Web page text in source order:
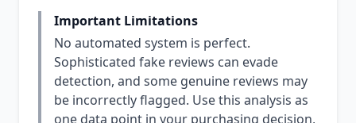
Important Limitations
No automated system is perfect.
Sophisticated fake reviews can evade
detection, and some genuine reviews may
be incorrectly flagged. Use this analysis as
one data point in your purchasing decision,